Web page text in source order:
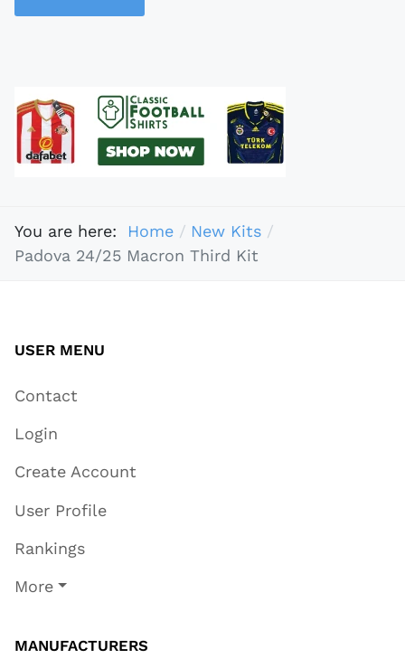
You are here: Home
New Kits
Padova 24/25 Macron Third Kit
USER MENU
Contact
Login
Create Account
User Profile
Rankings
More
MANUFACTURERS